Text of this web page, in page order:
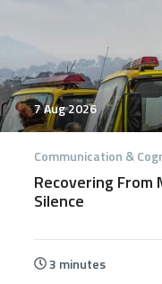
7 Aug 2026
Communication &
Recovering From
Silence
3 minutes